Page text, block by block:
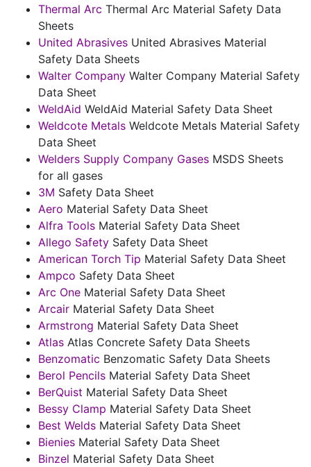
Thermal Arc Thermal Arc Material Safety Data
Sheets
United Abrasives United Abrasives Material
Safety Data Sheets
Walter Company Walter Company Material Safety
Data Sheet
WeldAid WeldAid Material Safety Data Sheet
Weldcote Metals Weldcote Metals Material Safety
Data Sheet
Welders Supply Company Gases MSDS Sheets
for all gases
3M Safety Data Sheet
Aero Material Safety Data Sheet
Alfra Tools Material Safety Data Sheet
Allego Safety Safety Data Sheet
American Torch Tip Material Safety Data Sheet
Ampco Safety Data Sheet
Arc One Material Safety Data Sheet
Arcair Material Safety Data Sheet
Armstrong Material Safety Data Sheet
Atlas Atlas Concrete Safety Data Sheets
Benzomatic Benzomatic Safety Data Sheets
Berol Pencils Material Safety Data Sheet
BerQuist Material Safety Data Sheet
Bessy Clamp Material Safety Data Sheet
Best Welds Material Safety Data Sheet
Bienies Material Safety Data Sheet
Binzel Material Safety Data Sheet